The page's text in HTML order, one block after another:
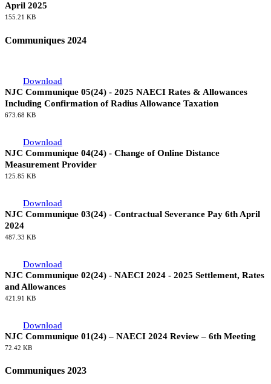
April 2025
155.21 KB
Communiques 2024
Download
NJC Communique 05(24) - 2025 NAECI Rates & Allowances
Including Confirmation of Radius Allowance Taxation
673.68 KB
Download
NJC Communique 04(24) - Change of Online Distance
Measurement Provider
125.85 KB
Download
NJC Communique 03(24) - Contractual Severance Pay 6th April
2024
487.33 KB
Download
NJC Communique 02(24) - NAECI 2024 - 2025 Settlement, Rates
and Allowances
421.91 KB
Download
NJC Communique 01(24) – NAECI 2024 Review – 6th Meeting
72.42 KB
Communiques 2023